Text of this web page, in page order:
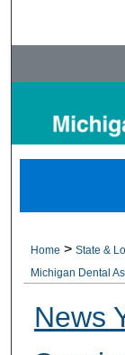
Home > State &
Michigan Dental
News